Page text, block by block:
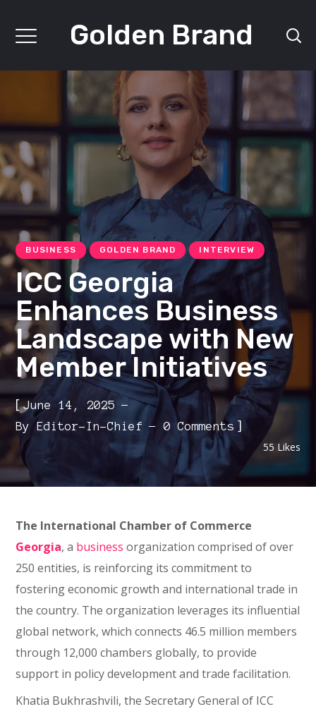
Golden Brand
BUSINESS GOLDEN BRAND INTERVIEW
ICC Georgia
Enhances Business
Landscape with New
Member Initiatives
[June 14, 2025
ByEditor-In-Chief 0 Comments ]
55 Likes
The International Chamber of Commerce
Georgia, a business organization comprised of over
250 entities, is reinforcing its commitment to
fostering economic growth and international trade in
the country. The organization leverages its influential
global network, which connects 46.5 million members
through 12,000 chambers globally, to provide
support in policy development and trade facilitation.
Khatia Bukhrashvili, the Secretary General of ICC